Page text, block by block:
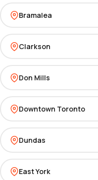
Bramalea
Clarkson
Don Mills
Downtown Toronto
Dundas
East York